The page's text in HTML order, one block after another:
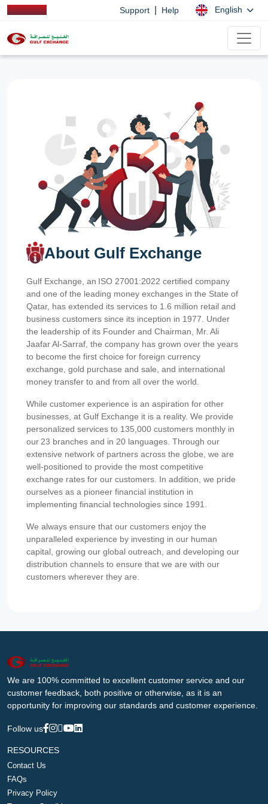
Support Help English
About Gulf Exchange
Gulf Exchange, an ISO 27001:2022 certified company
and one of the leading money exchanges in the State of
Qatar, has extended its services to 1.6 million retail and
business customers since its inception in 1977. Under
the leadership of its Founder and Chairman, Mr. Ali
Jaafar Al-Sarraf, the company has grown over the years
to become the first choice for foreign currency
exchange, gold purchase and sale, and international
money transfer to and from all over the world.
While customer experience is an aspiration for other
businesses, at Gulf Exchange it is a reality. We provide
personalized services to 135,000 customers monthly in
our 23 branches and in 20 languages. Through our
extensive network of partners across the globe, we are
well-positioned to provide the most competitive
exchange rates for our customers. In addition, we pride
ourselves as a pioneer financial institution in
implementing financial technologies since 1991.
We always ensure that our customers enjoy the
unparalleled experience by investing in our human
capital, growing our global outreach, and developing our
distribution channels to ensure that we are with our
customers wherever they are.
We are 100% committed to excellent customer service and our
customer feedback, both positive or otherwise, as it is an
opportunity for improving our standards and customer experience.
Follow us
RESOURCES
Contact Us
FAQs
Privacy Policy